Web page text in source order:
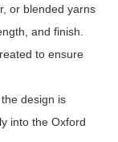
or blended yarns
and finish.
to ensure
design is
into the Oxford